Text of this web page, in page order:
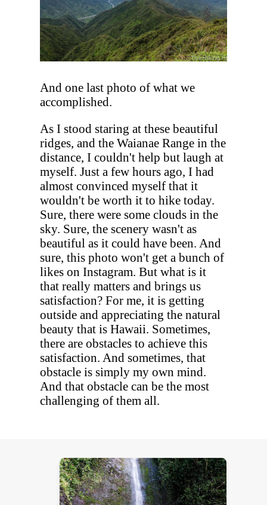
And one last photo of what we
accomplished.
As I stood staring at these beautiful
ridges, and the Waianae Range in the
distance, I couldn't help but laugh at
myself. Just a few hours ago, I had
almost convinced myself that it
wouldn't be worth it to hike today.
Sure, there were some clouds in the
sky. Sure, the scenery wasn't as
beautiful as it could have been. And
sure, this photo won't get a bunch of
likes on Instagram. But what is it
that really matters and brings us
satisfaction? For me, it is getting
outside and appreciating the natural
beauty that is Hawaii. Sometimes,
there are obstacles to achieve this
satisfaction. And sometimes, that
obstacle is simply my own mind.
And that obstacle can be the most
challenging of them all.